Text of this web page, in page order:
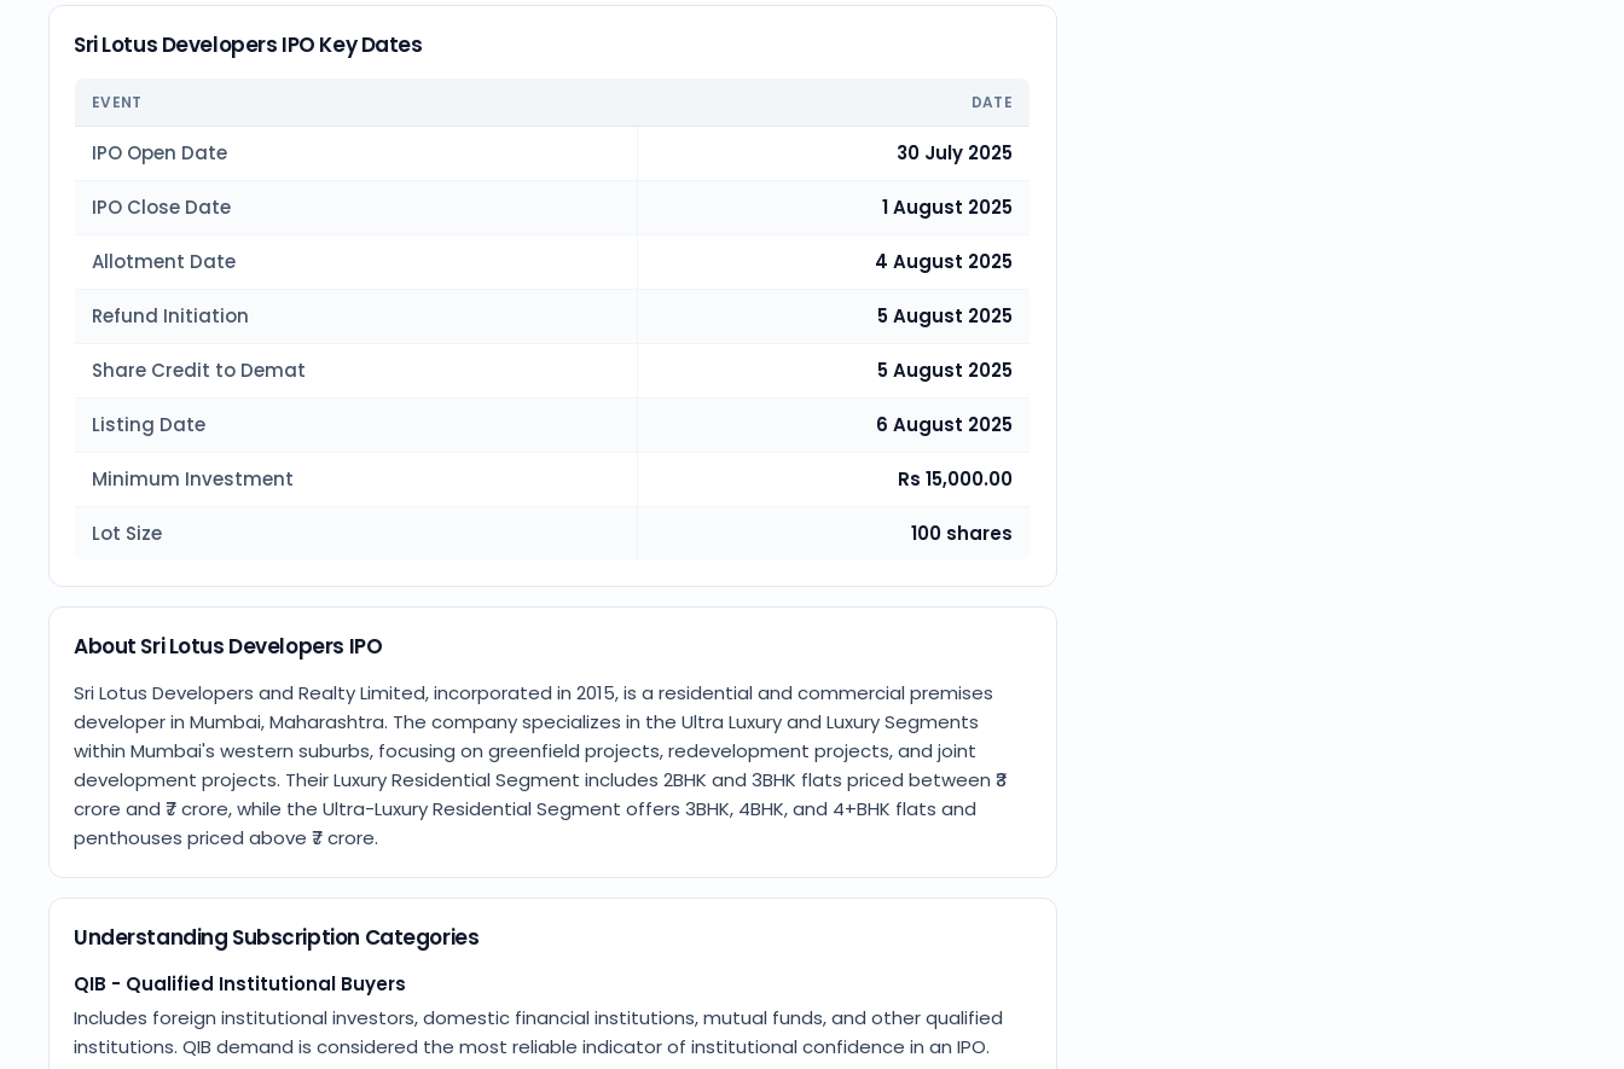
Sri Lotus Developers IPO Key Dates
EVENT DATE
IPO Open Date 30 July 2025
IPO Close Date 1 August 2025
Allotment Date 4 August 2025
Refund Initiation 5 August 2025
Share Credit to Demat 5 August 2025
Listing Date 6 August 2025
Minimum Investment Rs 15,000.00
Lot Size 100 shares
About Sri Lotus Developers IPO
Sri Lotus Developers and Realty Limited, incorporated in 2015, is a residential and commercial premises
developer in Mumbai, Maharashtra. The company specializes in the Ultra Luxury and Luxury Segments
within Mumbai's western suburbs, focusing on greenfield projects, redevelopment projects, and joint
development projects. Their Luxury Residential Segment includes 2BHK and 3BHK flats priced between ₹3
crore and ₹7 crore, while the Ultra-Luxury Residential Segment offers 3BHK, 4BHK, and 4+BHK flats and
penthouses priced above ₹7 crore.
Understanding Subscription Categories
QIB - Qualified Institutional Buyers
Includes foreign institutional investors, domestic financial institutions, mutual funds, and other qualified
institutions. QIB demand is considered the most reliable indicator of institutional confidence in an IPO.